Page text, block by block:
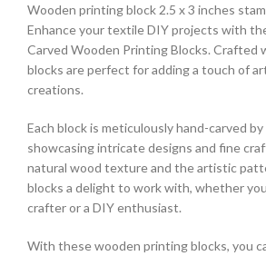
Wooden printing block 2.5 x 3 inches
Enhance your textile DIY projects with
Carved Wooden Printing Blocks. Crafted
blocks are perfect for adding a touch of
creations.
Each block is meticulously hand-carved
showcasing intricate designs and fine
natural wood texture and the artistic
blocks a delight to work with, whether
crafter or a DIY enthusiast.
With these wooden printing blocks, you